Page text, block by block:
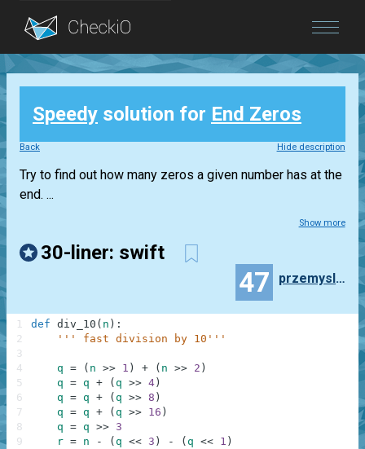
Blog
Login
Speedy solution for End Zeros
Back Hide description
Try to find out how many zeros a given number has at the
end. ...
Show more
30-liner: swift
47 przemyslaw.daniel
def div_10 ( n ) :
''' fast division by 10'''
q = ( n >> 1 ) + ( n >> 2 )
q = q + ( q >> 4 )
q = q + ( q >> 8 )
q = q + ( q >> 16 )
q = q >> 3
r = n - ( q << 3 ) - ( q << 1 )
1
2
3
4
5
6
7
8
9